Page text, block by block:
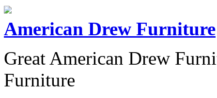
American Drew Furniture
Great American Drew
Furniture